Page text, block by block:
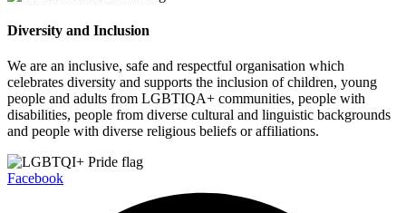
Diversity and Inclusion
We are an inclusive, safe and respectful organisation which
celebrates diversity and supports the inclusion of children, young
people and adults from LGBTIQA+ communities, people with
disabilities, people from diverse cultural and linguistic backgrounds
and people with diverse religious beliefs or affiliations.
Facebook